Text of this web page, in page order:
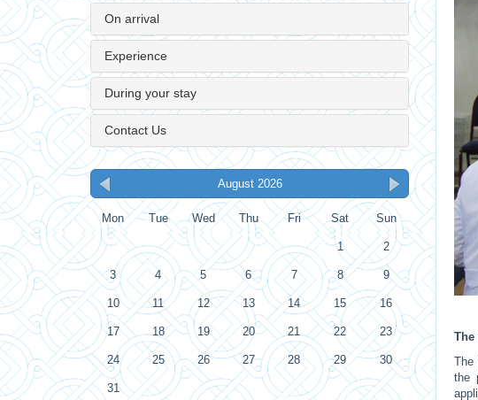
On arrival
Experience
During your stay
Contact Us
August 2026
Mon Tue Wed Thu Fri Sat Sun
1 2
3 4 5 6 7 8 9
10 11 12 13 14 15 16
17 18 19 20 21 22 23
24 25 26 27 28 29 30
31
The
The
the